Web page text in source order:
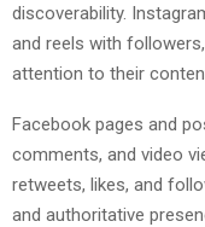
discoverability.
and reels with
attention to their
Facebook pages and
comments, and video
retweets, likes, and
and authoritative